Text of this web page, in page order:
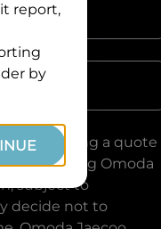
requesting a quote
requesting Omoda
subject to
decide not to
report,
by